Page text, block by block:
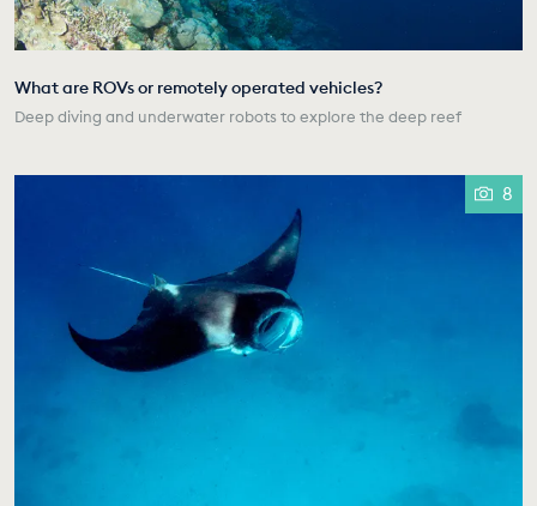
What are ROVs or remotely operated vehicles?
Deep diving and underwater robots to explore the deep reef
8